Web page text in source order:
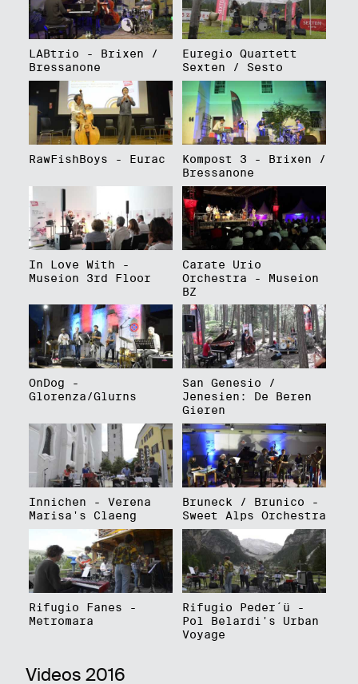
LABtrio - Brixen /
Bressanone
Euregio Quartett
Sexten / Sesto
RawFishBoys - Eurac
Kompost 3 - Brixen /
Bressanone
In Love With -
Museion 3rd Floor
Carate Urio
Orchestra - Museion
BZ
OnDog -
Glorenza/Glurns
San Genesio /
Jenesien: De Beren
Gieren
Innichen - Verena
Marisa's Claeng
Bruneck / Brunico -
Sweet Alps Orchestra
Rifugio Fanes -
Metromara
Rifugio Peder´ü -
Pol Belardi's Urban
Voyage
Videos 2016